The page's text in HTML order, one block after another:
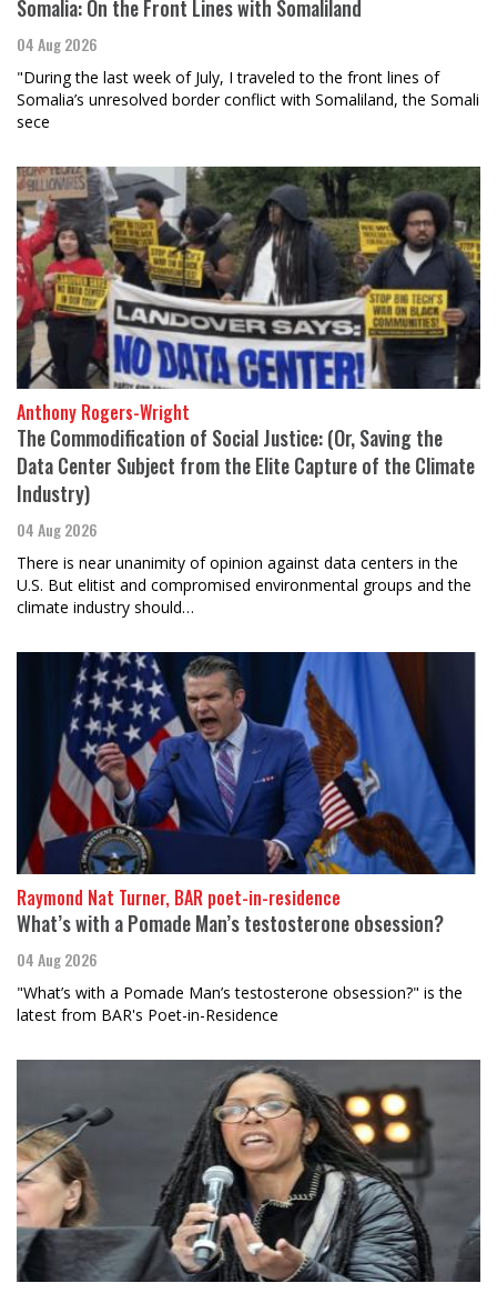
Somalia: On the Front Lines with Somaliland
04 Aug 2026
"During the last week of July, I traveled to the front lines of
Somalia’s unresolved border conflict with Somaliland, the Somali
sece
Anthony Rogers-Wright
The Commodification of Social Justice: (Or, Saving the
Data Center Subject from the Elite Capture of the Climate
Industry)
04 Aug 2026
There is near unanimity of opinion against data centers in the
U.S. But elitist and compromised environmental groups and the
climate industry should…
Raymond Nat Turner, BAR poet-in-residence
What’s with a Pomade Man’s testosterone obsession?
04 Aug 2026
"What’s with a Pomade Man’s testosterone obsession?" is the
latest from BAR's Poet-in-Residence